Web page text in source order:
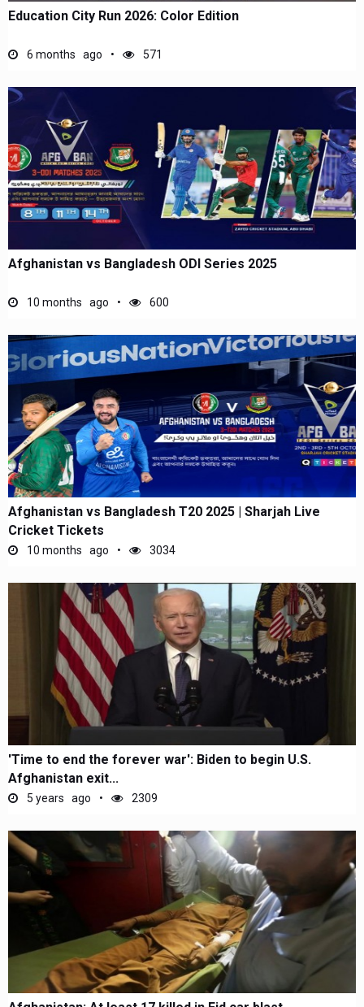
Education City Run 2026: Color Edition
6 months ago 571
Afghanistan vs Bangladesh ODI Series 2025
10 months ago 600
Afghanistan vs Bangladesh T20 2025 | Sharjah Live
Cricket Tickets
10 months ago 3034
'Time to end the forever war': Biden to begin U.S.
Afghanistan exit...
5 years ago 2309